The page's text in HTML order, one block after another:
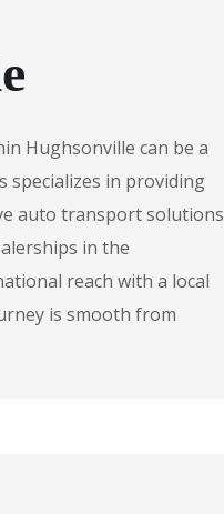
Hughsonville can be a
specializes in providing
auto transport solutions
in the
reach with a local
is smooth from